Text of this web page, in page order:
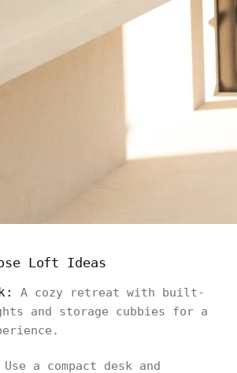
Loft Ideas
A cozy retreat with built-
and storage cubbies for a
Use a compact desk and